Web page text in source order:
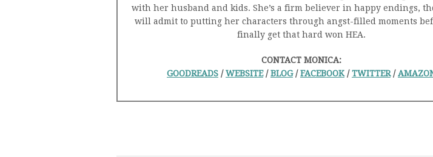
with her husband and kids. She’s a firm believer in happy endings,
will admit to putting her characters through angst-filled moments
finally get that hard won HEA.
CONTACT MONICA:
GOODREADS /WEBSITE/BLOG/FACEBOOK /TWITTER/